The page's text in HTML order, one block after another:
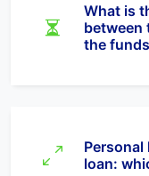
What is
between
the
loan: